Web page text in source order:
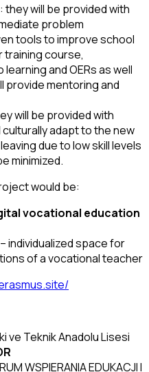
will be provided with
problem
tools to improve school
training course,
and OERs as well
provide mentoring and
will be provided with
adapt to the new
due to low skill levels
minimized.
would be:
vocational education
– individualized space for
of a vocational teacher
ve Teknik Anadolu Lisesi
WSPIERANIA EDUKACJI I